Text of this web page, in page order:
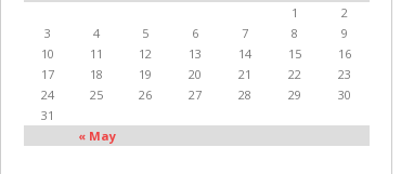
« May
1
2
3
4 5 6 7 8
9
10
11 12 13 14 15
16
17
18 19 20 21 22
23
24
25 26 27 28 29
30
31